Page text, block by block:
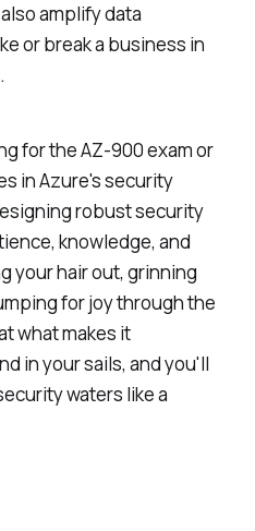
amplify data
or break a business in
for the AZ-900 exam or
in Azure's security
robust security
knowledge, and
your hair out, grinning
for joy through the
what makes it
in your sails, and you'll
waters like a